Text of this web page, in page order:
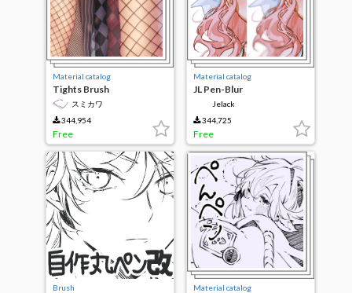
Material catalog
Tights Brush
スミカワ
344,954
Free
Material catalog
JL Pen-Blur
Jelack
344,725
Free
Brush Material catalog